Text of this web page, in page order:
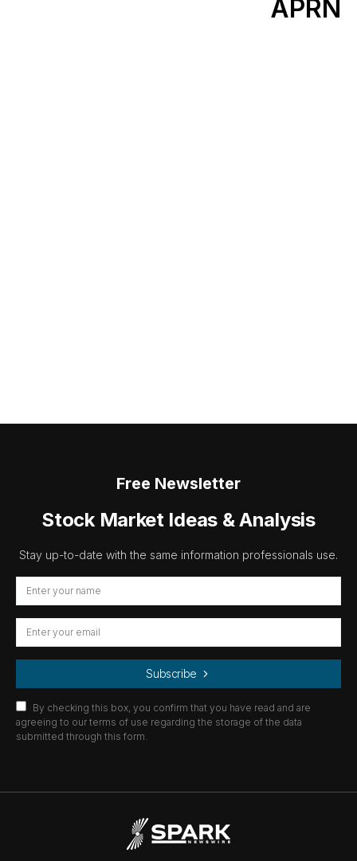
APRN
Free Newsletter
Stock Market Ideas & Analysis
Stay up-to-date with the same information professionals use.
Subscribe
By checking this box, you confirm that you have read and are
agreeing to our terms of use regarding the storage of the data
submitted through this form.